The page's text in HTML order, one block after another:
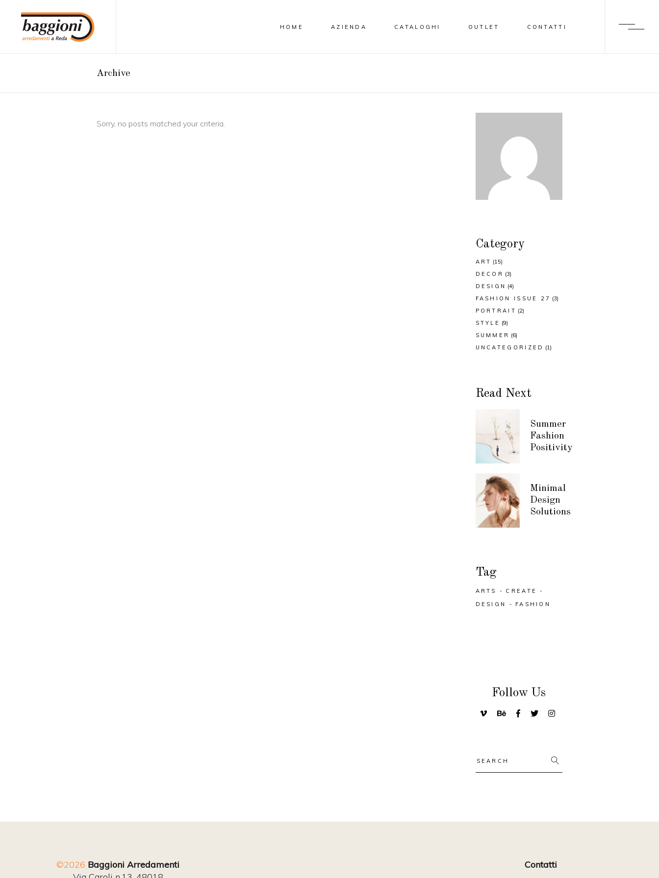
HOME AZIENDA CATALOGHI OUTLET CONTATTI
Archive
Sorry, no posts matched your criteria.
Category
ART (15)
DECOR (3)
DESIGN (4)
FASHION ISSUE 27 (3)
PORTRAIT (2)
STYLE (9)
SUMMER (6)
UNCATEGORIZED (1)
Read Next
Summer
Fashion
Positivity
Minimal
Design
Solutions
Tag
ARTS
CREATE
DESIGN
FASHION
Follow Us
©2026 Baggioni Arredamenti
Contatti